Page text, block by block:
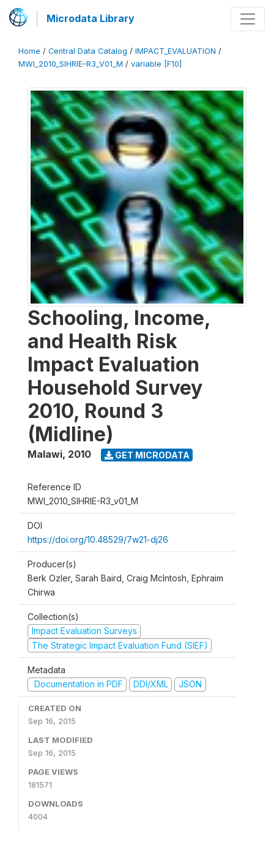
Microdata Library
Home / Central Data Catalog / IMPACT_EVALUATION /
MWI_2010_SIHRIE-R3_V01_M / variable [F10]
Schooling, Income,
and Health Risk
Impact Evaluation
Household Survey
2010, Round 3
(Midline)
Malawi, 2010 GET MICRODATA
Reference ID
MWI_2010_SIHRIE-R3_v01_M
DOI
https://doi.org/10.48529/7w21-dj26
Producer(s)
Berk Ozler, Sarah Baird, Craig McIntosh, Ephraim
Chirwa
Collection(s)
Impact Evaluation Surveys
The Strategic Impact Evaluation Fund (SIEF)
Metadata
Documentation in PDF
DDI/XML JSON
CREATED ON
Sep 16, 2015
LAST MODIFIED
Sep 16, 2015
PAGE VIEWS
181571
DOWNLOADS
4004